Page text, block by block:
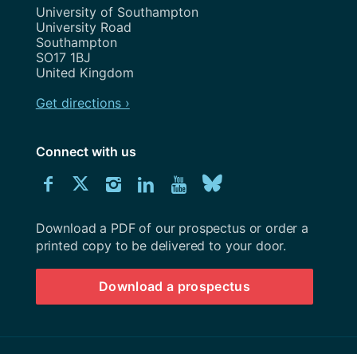
Address
University of Southampton
University Road
Southampton
SO17 1BJ
United Kingdom
Get directions ›
Connect with us
Connect
us
on
Facebook
Connect
us
on
Twitter
Connect
us
on
Instagram
Connect
us
on
LinkedIn
Explore
Youtube
channel
us
on
BlueSky
Download
University
Southampton
prospectus
Download a PDF of our prospectus or order a
printed copy to be delivered to your door.
Download a prospectus